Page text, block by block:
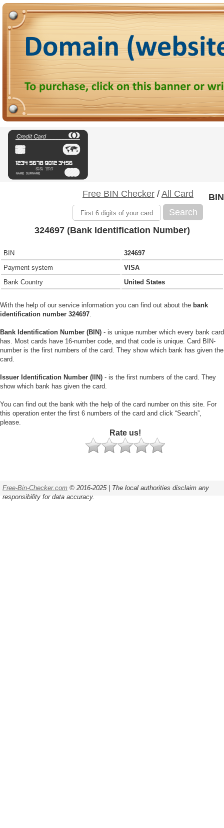
Free BIN Checker / All Card
Search
BIN
324697 (Bank Identification Number)
BIN
324697
Payment system
VISA
Bank Country
United States
With the help of our service information you can find out about the bank
identification number 324697.
Bank Identification Number (BIN) - is unique number which every bank card
has. Most cards have 16-number code, and that code is unique. Card BIN-
number is the first numbers of the card. They show which bank has given the
card.
Issuer Identification Number (IIN) - is the first numbers of the card. They
show which bank has given the card.
You can find out the bank with the help of the card number on this site. For
this operation enter the first 6 numbers of the card and click “Search”,
please.
Rate us!
Free-Bin-Checker.com © 2016-2025 | The local authorities disclaim any
responsibility for data accuracy.